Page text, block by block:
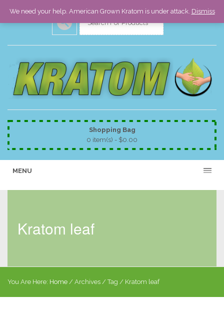
Shopping Bag
0 item(s) - $0.00
MENU
Kratom leaf
You Are Here: Home / Archives / Tag / Kratom leaf
We need your help. American Grown Kratom is under attack. Dismiss